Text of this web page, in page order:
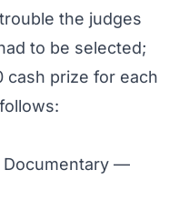
the judges
to be selected;
cash prize for each
Documentary —